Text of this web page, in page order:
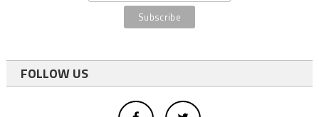
FOLLOW US